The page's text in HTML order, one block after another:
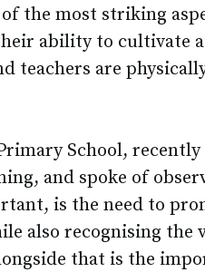
the most striking
ability to cultivate
teachers are
School,
and spoke of
is the need to
also recognising the
that is the